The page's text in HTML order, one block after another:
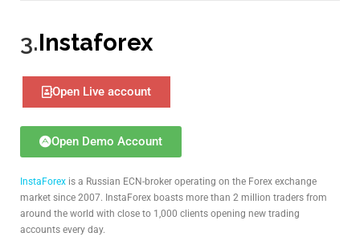
3.Instaforex
Open Live account
Open Demo Account
InstaForex is a Russian ECN-broker operating on the Forex exchange
market since 2007. InstaForex boasts more than 2 million traders from
around the world with close to 1,000 clients opening new trading
accounts every day.